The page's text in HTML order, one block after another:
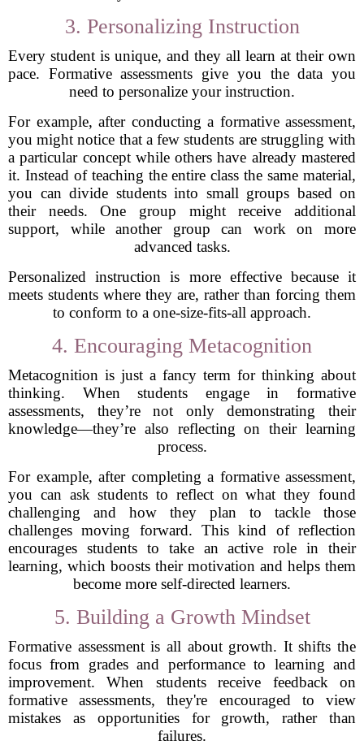
3. Personalizing Instruction
Every student is unique, and they all learn at their own
pace. Formative assessments give you the data you
need to personalize your instruction.
For example, after conducting a formative assessment,
you might notice that a few students are struggling with
a particular concept while others have already mastered
it. Instead of teaching the entire class the same material,
you can divide students into small groups based on
their needs. One group might receive additional
support, while another group can work on more
advanced tasks.
Personalized instruction is more effective because it
meets students where they are, rather than forcing them
to conform to a one-size-fits-all approach.
4. Encouraging Metacognition
Metacognition is just a fancy term for thinking about
thinking. When students engage in formative
assessments, they’re not only demonstrating their
knowledge—they’re also reflecting on their learning
process.
For example, after completing a formative assessment,
you can ask students to reflect on what they found
challenging and how they plan to tackle those
challenges moving forward. This kind of reflection
encourages students to take an active role in their
learning, which boosts their motivation and helps them
become more self-directed learners.
5. Building a Growth Mindset
Formative assessment is all about growth. It shifts the
focus from grades and performance to learning and
improvement. When students receive feedback on
formative assessments, they're encouraged to view
mistakes as opportunities for growth, rather than
failures.